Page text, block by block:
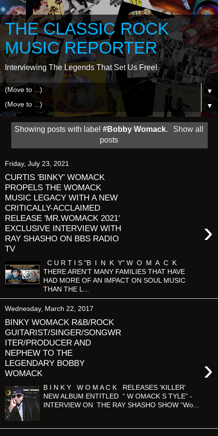
THE CLASSIC ROCK
MUSIC REPORTER
Interviewing The Legends That Set Us Free!
▼
▼
Showing posts with label#Bobby Womack.
Show all
posts
Friday, July 23, 2021
CURTIS 'BINKY' WOMACK
PROPELS THE WOMACK
MUSIC LEGACY WITH A NEW
CRITICALLY-ACCLAIMED
RELEASE 'MR.WOMACK 2021'
EXCLUSIVE INTERVIEW WITH
RAY SHASHO ON BBS RADIO
TV
›
C U R T I S "B I N K Y" W O M A C K
THERE AREN’T MANY FAMILIES THAT HAVE
HAD MORE OF AN IMPACT ON SOUL MUSIC
THAN THE L...
Wednesday, March 22, 2017
BINKY WOMACK R&B/ROCK
GUITARIST/SINGER/SONGWR
ITER/PRODUCER AND
NEPHEW TO THE
LEGENDARY BOBBY
WOMACK
›
B I N K Y W O M A C K RELEASES 'KILLER'
NEW ALBUM ENTITLED “ W OMACK S TYLE” -
INTERVIEW ON THE RAY SHASHO SHOW “Wo...